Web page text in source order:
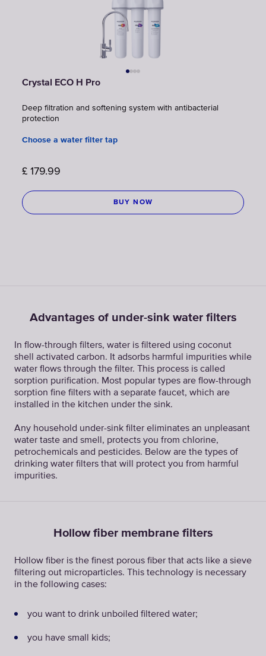
Crystal ECO H Pro
Deep filtration and softening system with antibacterial
protection
Choose a water filter tap
£ 179.99
BUY NOW
Advantages of under-sink water filters
In flow-through filters, water is filtered using coconut
shell activated carbon. It adsorbs harmful impurities while
water flows through the filter. This process is called
sorption purification. Most popular types are flow-through
sorption fine filters with a separate faucet, which are
installed in the kitchen under the sink.
Any household under-sink filter eliminates an unpleasant
water taste and smell, protects you from chlorine,
petrochemicals and pesticides. Below are the types of
drinking water filters that will protect you from harmful
impurities.
Hollow fiber membrane filters
Hollow fiber is the finest porous fiber that acts like a sieve
filtering out microparticles. This technology is necessary
in the following cases:
you want to drink unboiled filtered water;
you have small kids;